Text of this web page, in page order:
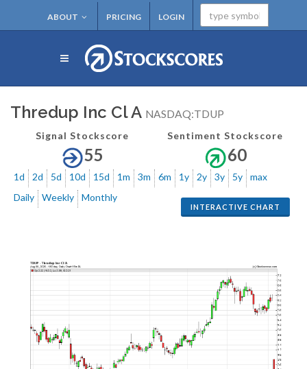
ABOUT PRICING LOGIN
Thredup Inc Cl A NASDAQ:TDUP
Signal Stockscore
55
Sentiment Stockscore
60
1d 2d 5d 10d 15d 1m 3m 6m 1y 2y 3y 5y max
INTERACTIVE CHART
Daily Weekly Monthly